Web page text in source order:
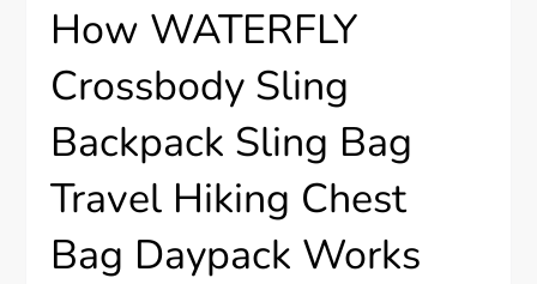
How WATERFLY
Crossbody Sling
Backpack Sling Bag
Travel Hiking Chest
Bag Daypack Works